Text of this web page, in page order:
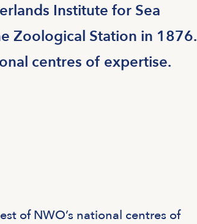
Institute for Sea
Zoological Station in 1876.
centres of expertise.
of NWO’s national centres of